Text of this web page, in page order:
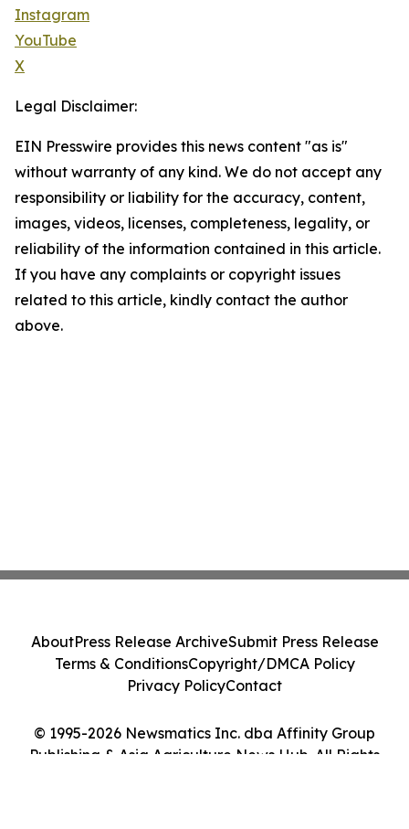
Instagram
YouTube
X
Legal Disclaimer:
EIN Presswire provides this news content "as is"
without warranty of any kind. We do not accept any
responsibility or liability for the accuracy, content,
images, videos, licenses, completeness, legality, or
reliability of the information contained in this article.
If you have any complaints or copyright issues
related to this article, kindly contact the author
above.
© 1995-2026 Newsmatics Inc. dba Affinity Group
Publishing & Asia Agriculture News Hub. All Rights
AboutPress Release ArchiveSubmit Press Release
Terms & ConditionsCopyright/DMCA Policy
Privacy PolicyContact